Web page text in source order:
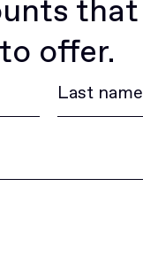
that
offer.